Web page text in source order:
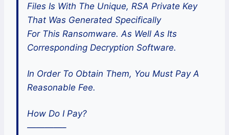
Files Is With The Unique, RSA Private Key
That Was Generated Specifically
For This Ransomware. As Well As Its
Corresponding Decryption Software.
In Order To Obtain Them, You Must Pay A
Reasonable Fee.
How Do I Pay?
————–